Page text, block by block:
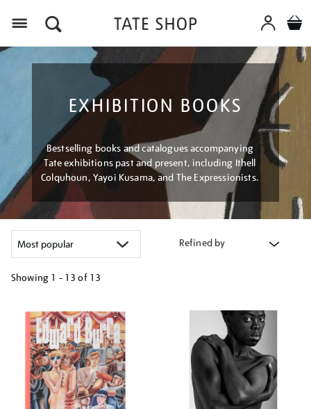
EXHIBITION BOOKS
Bestselling books and catalogues accompanying
Tate exhibitions past and present, including Ithell
Colquhoun, Yayoi Kusama, and The Expressionists.
Refined by
Showing 1 - 13 of 13
your
results